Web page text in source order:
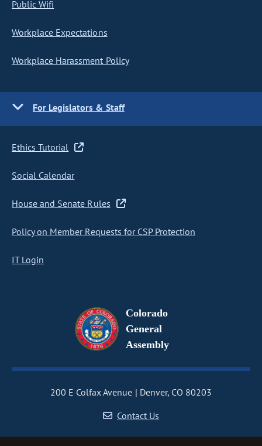
Public Wifi
Workplace Expectations
Workplace Harassment Policy
For Legislators & Staff
Ethics Tutorial
Social Calendar
House and Senate Rules
Policy on Member Requests for CSP Protection
IT Login
Colorado
General
Assembly
200 E Colfax Avenue
Denver, CO 80203
Contact Us